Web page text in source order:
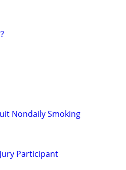
Nondaily Smoking
Participant